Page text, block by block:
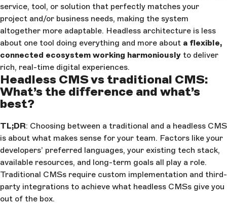
service, tool, or solution that perfectly matches your
project and/or business needs, making the system
altogether more adaptable. Headless architecture is less
about one tool doing everything and more about a flexible,
connected ecosystem working harmoniously to deliver
rich, real-time digital experiences.
Headless CMS vs traditional CMS:
What’s the difference and what’s
best?
TL;DR: Choosing between a traditional and a headless CMS
is about what makes sense for your team. Factors like your
developers’ preferred languages, your existing tech stack,
available resources, and long-term goals all play a role.
Traditional CMSs require custom implementation and third-
party integrations to achieve what headless CMSs give you
out of the box.